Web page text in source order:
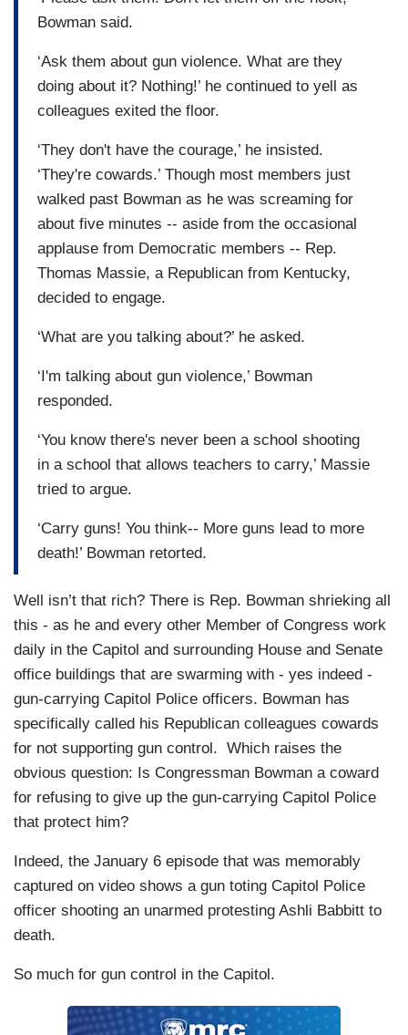
Bowman said.
‘Ask them about gun violence. What are they
doing about it? Nothing!’ he continued to yell as
colleagues exited the floor.
‘They don't have the courage,’ he insisted.
‘They're cowards.’ Though most members just
walked past Bowman as he was screaming for
about five minutes -- aside from the occasional
applause from Democratic members -- Rep.
Thomas Massie, a Republican from Kentucky,
decided to engage.
‘What are you talking about?’ he asked.
‘I'm talking about gun violence,’ Bowman
responded.
‘You know there's never been a school shooting
in a school that allows teachers to carry,’ Massie
tried to argue.
‘Carry guns! You think-- More guns lead to more
death!’ Bowman retorted.
Well isn’t that rich? There is Rep. Bowman shrieking all
this - as he and every other Member of Congress work
daily in the Capitol and surrounding House and Senate
office buildings that are swarming with - yes indeed -
gun-carrying Capitol Police officers. Bowman has
specifically called his Republican colleagues cowards
for not supporting gun control. Which raises the
obvious question: Is Congressman Bowman a coward
for refusing to give up the gun-carrying Capitol Police
that protect him?
Indeed, the January 6 episode that was memorably
captured on video shows a gun toting Capitol Police
officer shooting an unarmed protesting Ashli Babbitt to
death.
So much for gun control in the Capitol.